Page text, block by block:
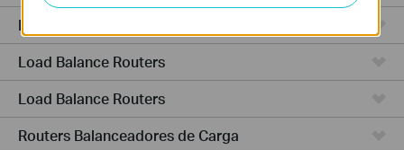
NVR (Network Video Recorders)
Load Balance Routers
Load Balance Routers
Routers Balanceadores de Carga